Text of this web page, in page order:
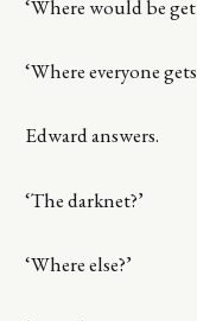
‘Where would be
‘Where everyone
Edward answers.
‘The darknet?’
‘Where else?’